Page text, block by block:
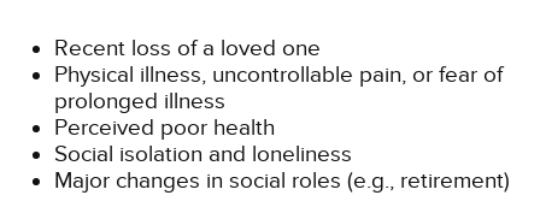
Recent loss of a loved one
Physical illness, uncontrollable pain, or fear of
prolonged illness
Perceived poor health
Social isolation and loneliness
Major changes in social roles (e.g., retirement)